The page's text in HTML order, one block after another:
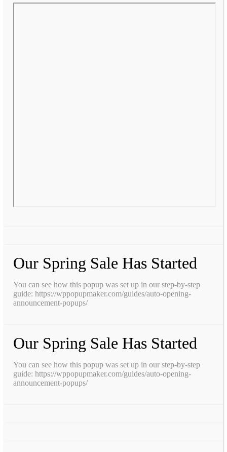
Our Spring Sale Has Started
You can see how this popup was set up in our step-by-step
guide: https://wppopupmaker.com/guides/auto-opening-
announcement-popups/
Our Spring Sale Has Started
You can see how this popup was set up in our step-by-step
guide: https://wppopupmaker.com/guides/auto-opening-
announcement-popups/